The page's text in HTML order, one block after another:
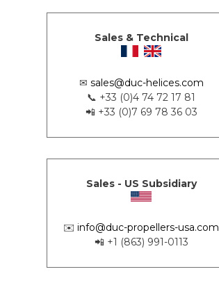
Sales & Technical
✉ sales@duc-helices.com
📞 +33 (0)4 74 72 17 81
📲 +33 (0)7 69 78 36 03
Sales - US Subsidiary
✉️info@duc-propellers-usa.com
📲 +1 (863) 991-0113